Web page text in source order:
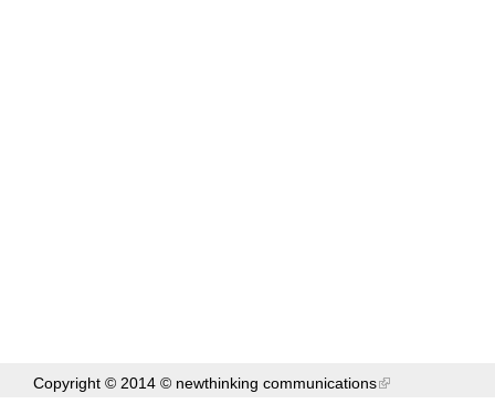
Copyright © 2014 © newthinking communications